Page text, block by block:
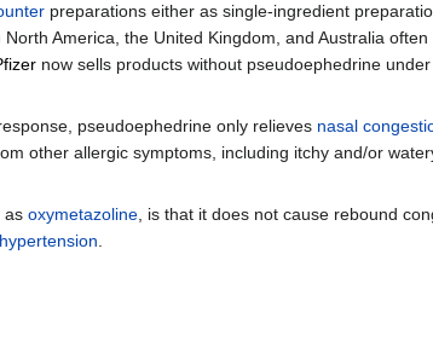
preparations either as single-ingredient
North America, the United Kingdom, and Australia
now sells products without pseudoephedrine
pseudoephedrine only relieves nasal
other allergic symptoms, including itchy and/or
as oxymetazoline, is that it does not cause rebound
hypertension.